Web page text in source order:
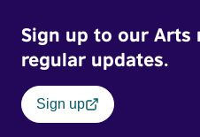
Sign up to our Arts
regular updates.
Sign up